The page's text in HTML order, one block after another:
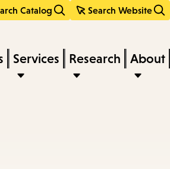
Catalog Search Website
Services Research About